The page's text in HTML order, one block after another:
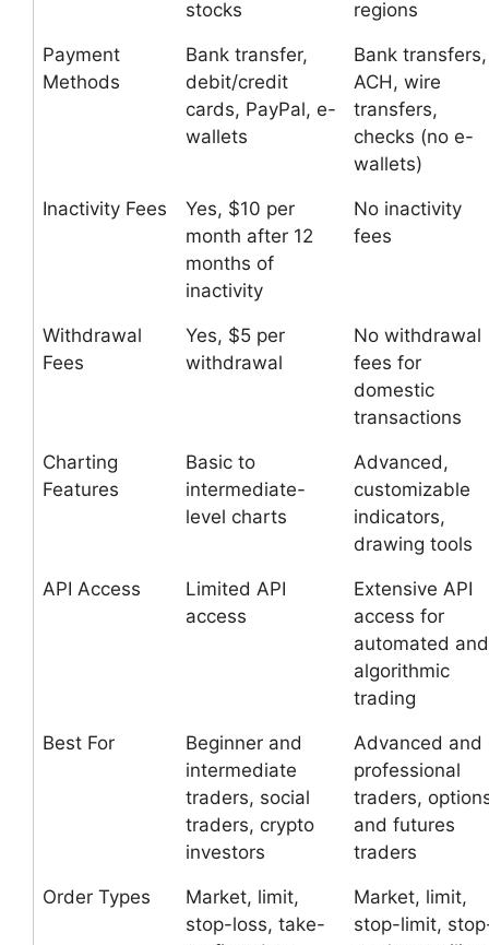
stocks regions
Payment
Methods
Bank transfer,
debit/credit
cards, PayPal, e-
wallets
Bank transfers,
ACH, wire
transfers,
checks (no e-
wallets)
Inactivity Fees
Yes, $10 per
month after 12
months of
inactivity
No inactivity
fees
Withdrawal
Fees
Yes, $5 per
withdrawal
No withdrawal
fees for
domestic
transactions
Charting
Features
Basic to
intermediate-
level charts
Advanced,
customizable
indicators,
drawing tools
API Access
Limited API
access
Extensive API
access for
automated and
algorithmic
trading
Best For
Beginner and
intermediate
traders, social
traders, crypto
investors
Advanced and
professional
traders,
and futures
traders
Order Types
Market, limit,
stop-loss, take-
Market, limit,
stop-limit,